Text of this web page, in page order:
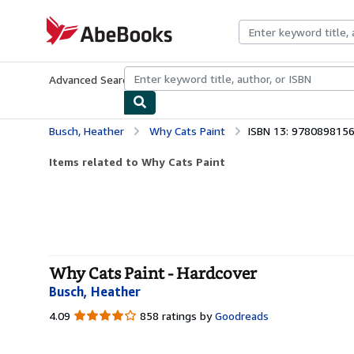
AbeBooks.com
Advanced Search Browse CollectionsRare BooksArt &
Busch, Heather Why Cats Paint ISBN 13:
Items related to Why Cats Paint
Why Cats Paint - Hardcover
Busch, Heather
4.09 4.09
858 ratings by Goodreads